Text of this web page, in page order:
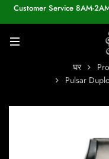
Customer Service 8AM-
घर
Pulsar